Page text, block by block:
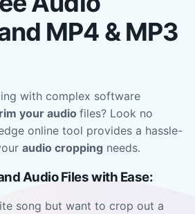
MP4 & MP3
with complex software
your audio files? Look no
online tool provides a hassle-
audio cropping needs.
Audio Files with Ease:
song but want to crop out a